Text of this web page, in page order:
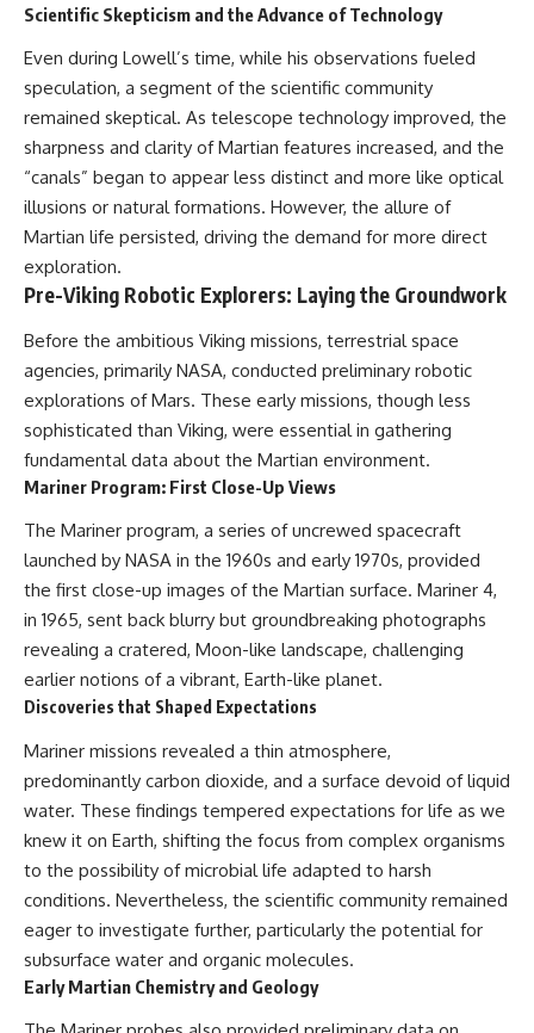
Scientific Skepticism and the Advance of Technology
Even during Lowell’s time, while his observations fueled
speculation, a segment of the scientific community
remained skeptical. As telescope technology improved, the
sharpness and clarity of Martian features increased, and the
“canals” began to appear less distinct and more like optical
illusions or natural formations. However, the allure of
Martian life persisted, driving the demand for more direct
exploration.
Pre-Viking Robotic Explorers: Laying the Groundwork
Before the ambitious Viking missions, terrestrial space
agencies, primarily NASA, conducted preliminary robotic
explorations of Mars. These early missions, though less
sophisticated than Viking, were essential in gathering
fundamental data about the Martian environment.
Mariner Program: First Close-Up Views
The Mariner program, a series of uncrewed spacecraft
launched by NASA in the 1960s and early 1970s, provided
the first close-up images of the Martian surface. Mariner 4,
in 1965, sent back blurry but groundbreaking photographs
revealing a cratered, Moon-like landscape, challenging
earlier notions of a vibrant, Earth-like planet.
Discoveries that Shaped Expectations
Mariner missions revealed a thin atmosphere,
predominantly carbon dioxide, and a surface devoid of liquid
water. These findings tempered expectations for life as we
knew it on Earth, shifting the focus from complex organisms
to the possibility of microbial life adapted to harsh
conditions. Nevertheless, the scientific community remained
eager to investigate further, particularly the potential for
subsurface water and organic molecules.
Early Martian Chemistry and Geology